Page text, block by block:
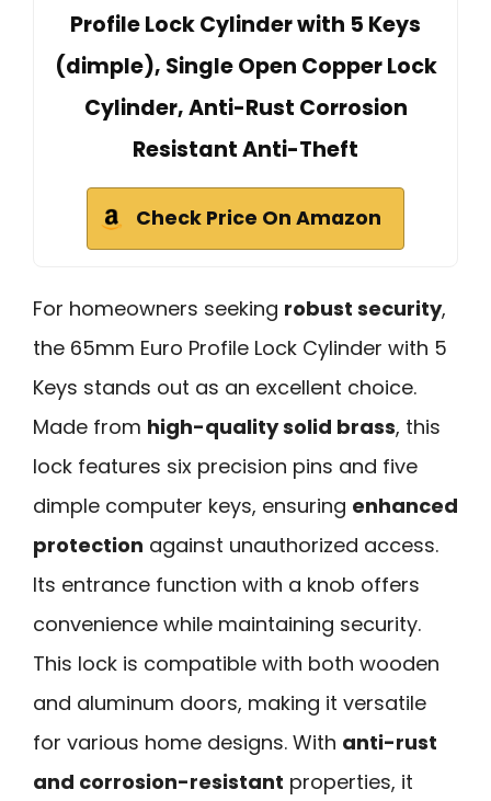
Profile Lock Cylinder with 5 Keys
(dimple), Single Open Copper Lock
Cylinder, Anti-Rust Corrosion
Resistant Anti-Theft
Check Price On Amazon
For homeowners seeking robust security,
the 65mm Euro Profile Lock Cylinder with 5
Keys stands out as an excellent choice.
Made from high-quality solid brass, this
lock features six precision pins and five
dimple computer keys, ensuring enhanced
protection against unauthorized access.
Its entrance function with a knob offers
convenience while maintaining security.
This lock is compatible with both wooden
and aluminum doors, making it versatile
for various home designs. With anti-rust
and corrosion-resistant properties, it